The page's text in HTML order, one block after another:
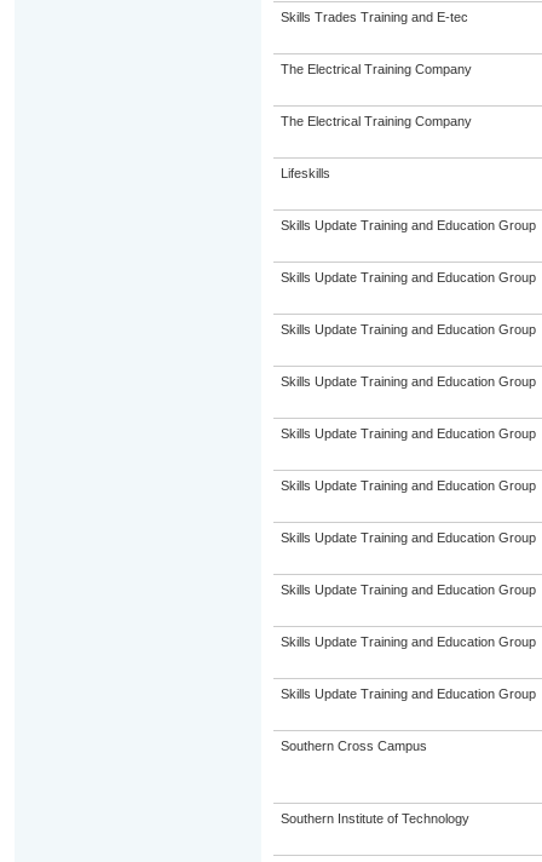
Skills Trades Training and E-tec
The Electrical Training Company
The Electrical Training Company
Lifeskills
Skills Update Training and Education Group
Skills Update Training and Education Group
Skills Update Training and Education Group
Skills Update Training and Education Group
Skills Update Training and Education Group
Skills Update Training and Education Group
Skills Update Training and Education Group
Skills Update Training and Education Group
Skills Update Training and Education Group
Skills Update Training and Education Group
Southern Cross Campus
Southern Institute of Technology